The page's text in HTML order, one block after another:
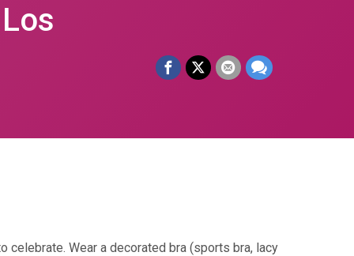
celebrate. Wear a decorated bra (sports bra, lacy